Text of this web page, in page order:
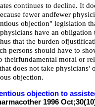
continues to decline. It
fewer andfewer
objection" legislation
have an
that the burden
persons should have to
theirfundamental moral or
does not take physicians'
objection.
objection to
1996